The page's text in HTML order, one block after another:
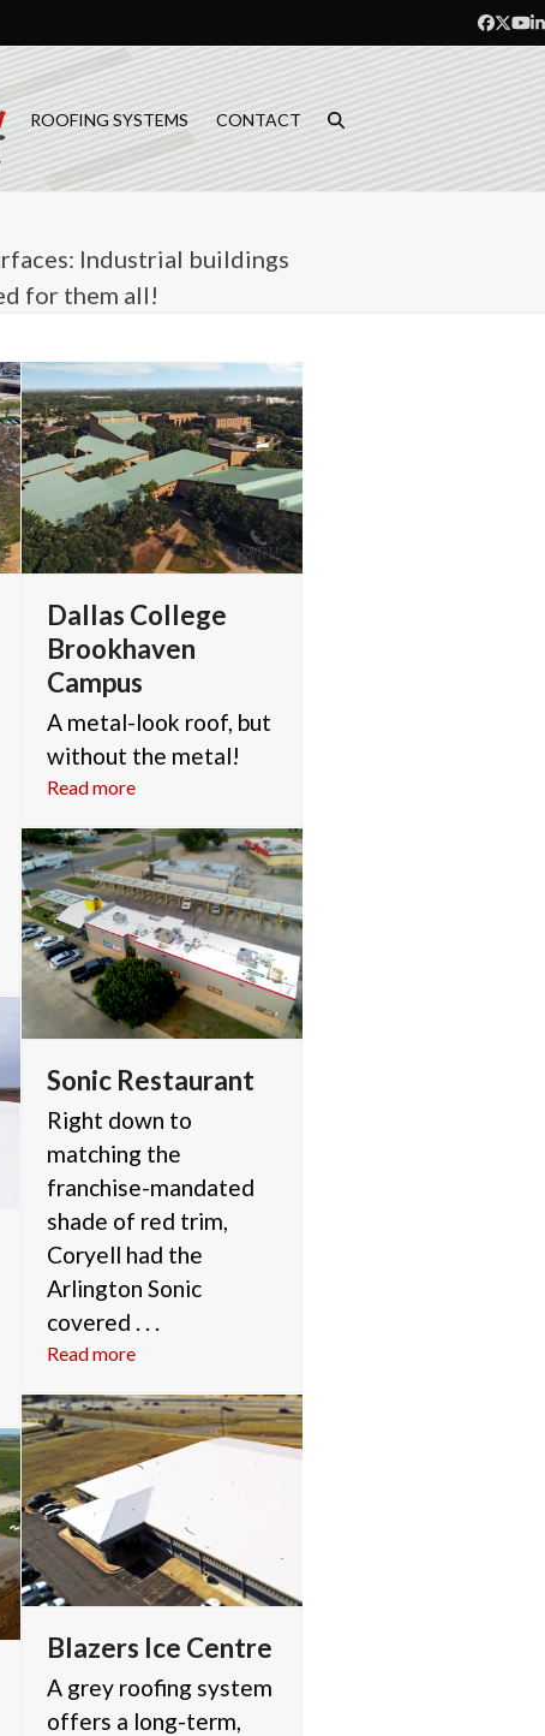
ROOFING SYSTEMS CONTACT
Industrial buildings
for them all!
Dallas College
Brookhaven
Campus
A metal-look roof, but
without the metal!
Read more
Sonic Restaurant
Right down to
matching the
franchise-mandated
shade of red trim,
Coryell had the
Arlington Sonic
covered . . .
Read more
Blazers Ice Centre
A grey roofing system
offers a long-term,